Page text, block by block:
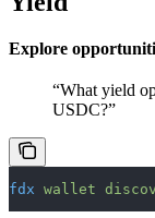
Explore
“What yield
USDC?”
fdx wallet